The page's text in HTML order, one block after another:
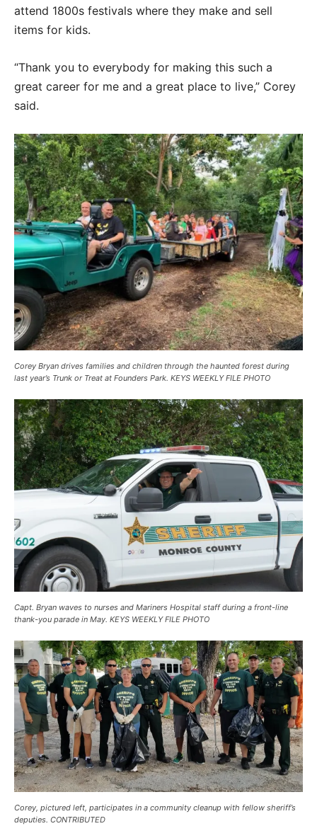
attend 1800s festivals where they make and sell
items for kids.
“Thank you to everybody for making this such a
great career for me and a great place to live,” Corey
said.
Corey Bryan drives families and children through the haunted forest during
last year’s Trunk or Treat at Founders Park. KEYS WEEKLY FILE PHOTO
Capt. Bryan waves to nurses and Mariners Hospital staff during a front-line
thank-you parade in May. KEYS WEEKLY FILE PHOTO
Corey, pictured left, participates in a community cleanup with fellow sheriff’s
deputies. CONTRIBUTED